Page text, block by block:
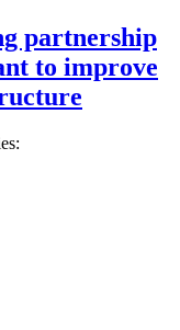
partnership
to improve